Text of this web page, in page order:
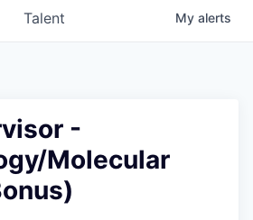
Talent My alerts
-
Molecular